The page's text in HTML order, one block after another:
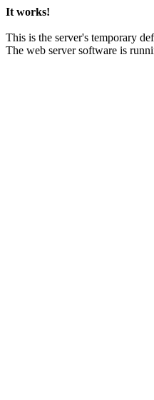
It works!
This is the server's temporary
The web server software is